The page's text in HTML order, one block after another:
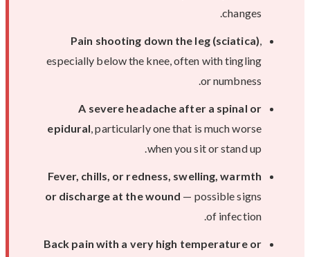
changes.
Pain shooting down the leg (sciatica),
especially below the knee, often with tingling
or numbness.
A severe headache after a spinal or
epidural, particularly one that is much worse
when you sit or stand up.
Fever, chills, or redness, swelling, warmth
or discharge at the wound — possible signs
of infection.
Back pain with a very high temperature or